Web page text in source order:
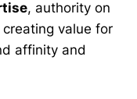
, authority on
value for
affinity and